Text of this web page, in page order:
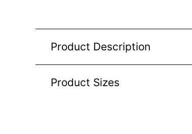
Product Description
Product Sizes